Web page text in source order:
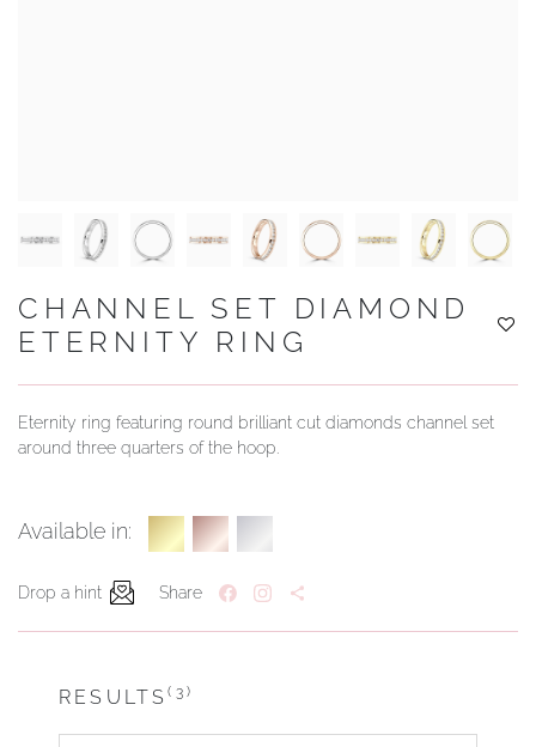
CHANNEL SET DIAMOND
ETERNITY RING
Eternity ring featuring round brilliant cut diamonds channel set
around three quarters of the hoop.
Available in:
Drop a hint Share
RESULTS(3)